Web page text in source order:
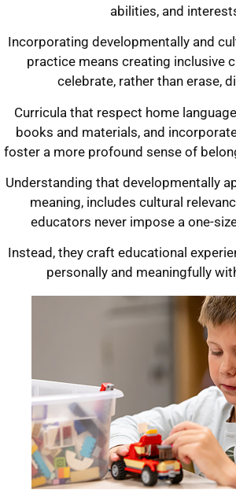
abilities, and
Incorporating developmentally and
practice means creating inclusive
celebrate, rather than erase,
Curricula that respect home
books and materials, and
foster a more profound sense of
Understanding that developmentally
meaning, includes cultural
educators never impose a one-
Instead, they craft educational
personally and meaningfully